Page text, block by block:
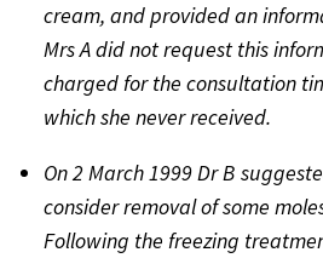
cream, and provided an
Mrs A did not request this
charged for the consultation
which she never received.
On 2 March 1999 Dr B
consider removal of some
Following the freezing